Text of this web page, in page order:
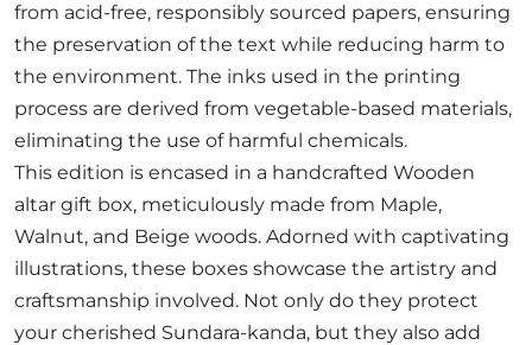
from acid-free, responsibly sourced papers, ensuring
the preservation of the text while reducing harm to
the environment. The inks used in the printing
process are derived from vegetable-based materials,
eliminating the use of harmful chemicals.
This edition is encased in a handcrafted Wooden
altar gift box, meticulously made from Maple,
Walnut, and Beige woods. Adorned with captivating
illustrations, these boxes showcase the artistry and
craftsmanship involved. Not only do they protect
your cherished Sundara-kanda, but they also add